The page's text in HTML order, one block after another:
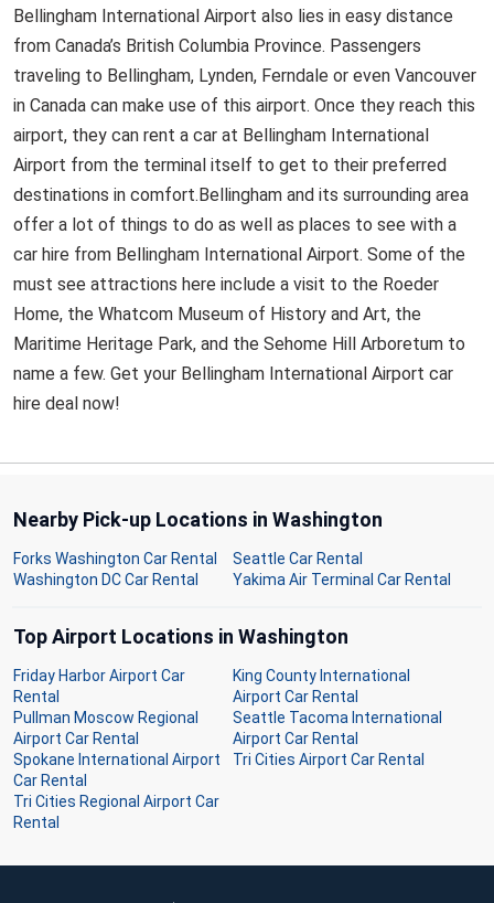
Bellingham International Airport also lies in easy distance
from Canada’s British Columbia Province. Passengers
traveling to Bellingham, Lynden, Ferndale or even Vancouver
in Canada can make use of this airport. Once they reach this
airport, they can rent a car at Bellingham International
Airport from the terminal itself to get to their preferred
destinations in comfort.Bellingham and its surrounding area
offer a lot of things to do as well as places to see with a
car hire from Bellingham International Airport. Some of the
must see attractions here include a visit to the Roeder
Home, the Whatcom Museum of History and Art, the
Maritime Heritage Park, and the Sehome Hill Arboretum to
name a few. Get your Bellingham International Airport car
hire deal now!
Nearby Pick-up Locations in Washington
Forks Washington Car Rental
Seattle Car Rental
Washington DC Car Rental
Yakima Air Terminal Car Rental
Top Airport Locations in Washington
Friday Harbor Airport Car
Rental
King County International
Airport Car Rental
Pullman Moscow Regional
Airport Car Rental
Seattle Tacoma International
Airport Car Rental
Spokane International Airport
Car Rental
Tri Cities Airport Car Rental
Tri Cities Regional Airport Car
Rental